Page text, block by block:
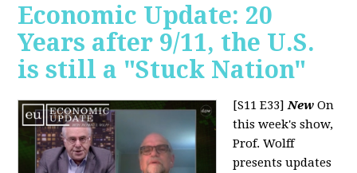
Economic Update: 20
Years after 9/11, the U.S.
is still a "Stuck Nation"
[S11 E33]New On
this week's show,
Prof. Wolff
presents updates